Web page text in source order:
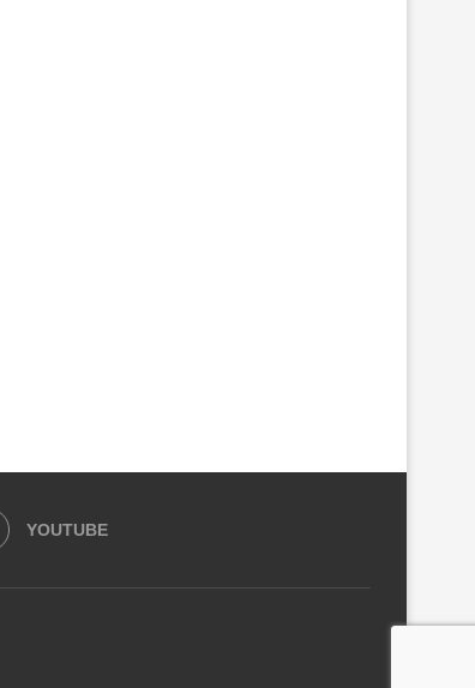
YOUTUBE